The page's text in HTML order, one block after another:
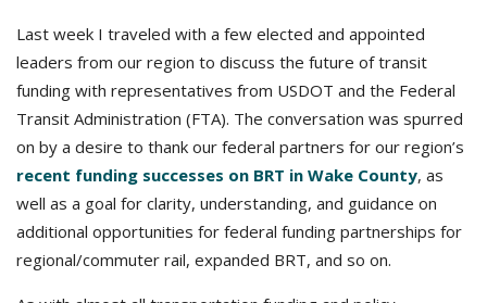
Last week I traveled with a few elected and appointed
leaders from our region to discuss the future of transit
funding with representatives from USDOT and the Federal
Transit Administration (FTA). The conversation was spurred
on by a desire to thank our federal partners for our region’s
recent funding successes on BRT in Wake County, as
well as a goal for clarity, understanding, and guidance on
additional opportunities for federal funding partnerships for
regional/commuter rail, expanded BRT, and so on.